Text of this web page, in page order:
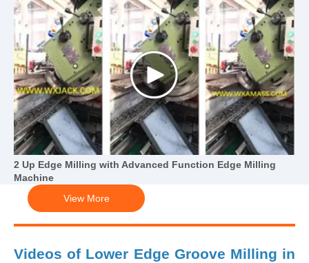
2 Up Edge Milling with Advanced Function Edge Milling
Machine
View More
Videos of Lower Edge Groove Milling in